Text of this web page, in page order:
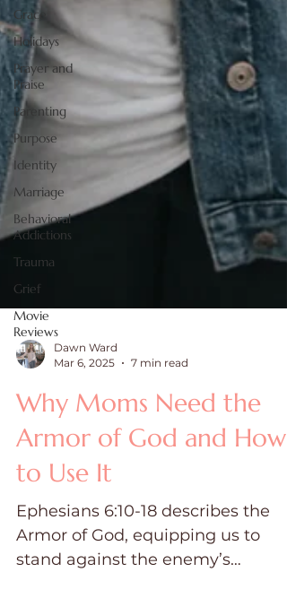
Grace
Holidays
Prayer and
Praise
Parenting
Purpose
Identity
Marriage
Behavioral
Addictions
Trauma
Grief
Movie
Reviews
Mar 6, 2025
7 min read
Why Moms Need the
Armor of God and How
to Use It
Ephesians 6:10-18 describes the
Armor of God, equipping us to